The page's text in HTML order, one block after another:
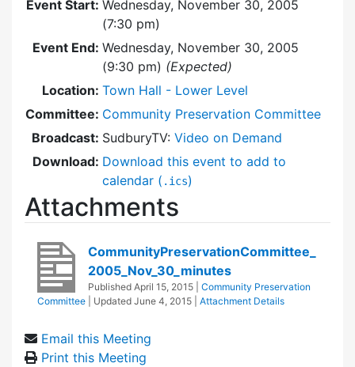
Event Start: Wednesday, November 30, 2005
(7:30 pm)
Event End: Wednesday, November 30, 2005
(9:30 pm) (Expected)
Location: Town Hall - Lower Level
Committee: Community Preservation Committee
Broadcast: SudburyTV: Video on Demand
Download: Download this event to add to
calendar ( .ics)
Attachments
CommunityPreservationCommittee_
2005_Nov_30_minutes
Published April 15, 2015
Community Preservation
Committee
| Updated June 4, 2015 Attachment Details
Email this Meeting
Print this Meeting